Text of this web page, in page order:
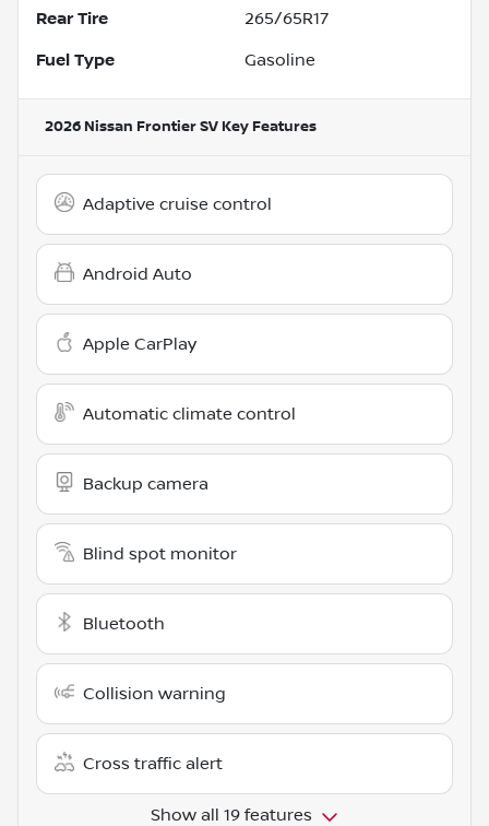
Rear Tire 265/65R17
Fuel Type Gasoline
2026 Nissan Frontier SV Key Features
Adaptive cruise control
Android Auto
Apple CarPlay
Automatic climate control
Backup camera
Blind spot monitor
Bluetooth
Collision warning
Cross traffic alert
Show all 19 features